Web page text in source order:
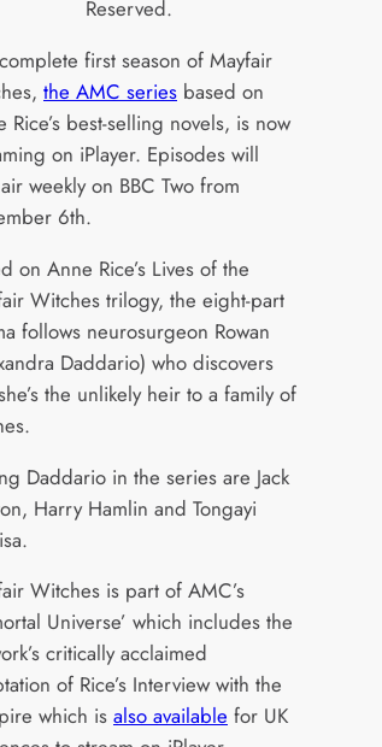
Reserved.
first season of Mayfair
the AMC series based on
Rice’s best-selling novels, is now
on iPlayer. Episodes will
weekly on BBC Two from
6th.
on Anne Rice’s Lives of the
Witches trilogy, the eight-part
follows neurosurgeon Rowan
Daddario) who discovers
the unlikely heir to a family of
Daddario in the series are Jack
Harry Hamlin and Tongayi
Witches is part of AMC’s
Universe’ which includes the
critically acclaimed
of Rice’s Interview with the
which is also available for UK